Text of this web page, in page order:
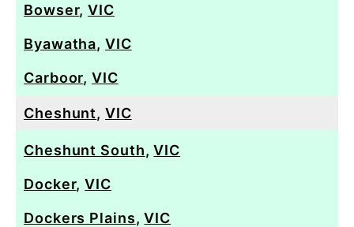
Bowser,VIC
Byawatha,VIC
Carboor,VIC
Cheshunt,VIC
Cheshunt South,VIC
Docker,VIC
Dockers Plains,VIC